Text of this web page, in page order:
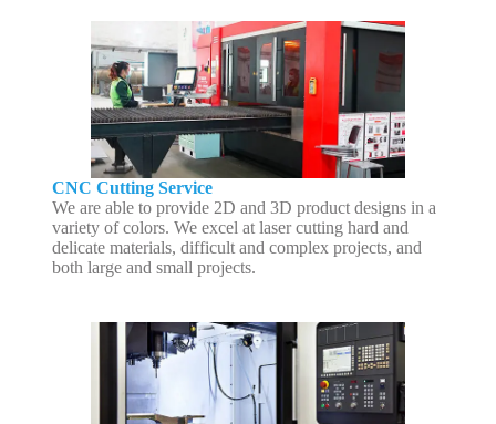
CNC Cutting Service
We are able to provide 2D and 3D product designs in a
variety of colors. We excel at laser cutting hard and
delicate materials, difficult and complex projects, and
both large and small projects.